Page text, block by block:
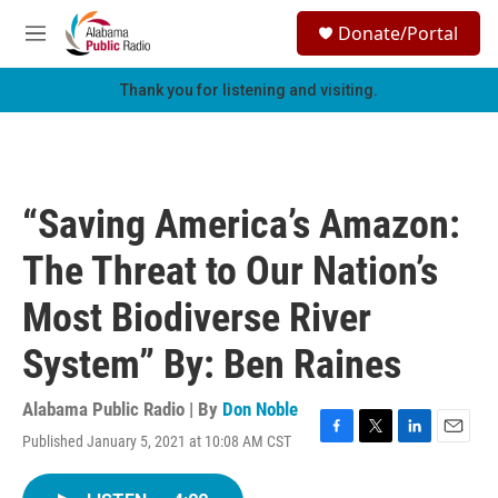
Skip to main content
M
e
h
Donate/Portal
Thank you for listening and visiting.
“Saving America’s Amazon:
The Threat to Our Nation’s
Most Biodiverse River
System” By: Ben Raines
Alabama Public Radio | By Don Noble
Published January 5, 2021 at 10:08 AM CST
F
T
L
E